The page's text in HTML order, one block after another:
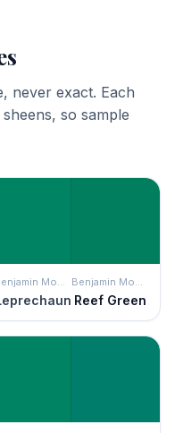
never exact. Each
so sample
Benjamin Moore Benjamin Moore
Reef Green